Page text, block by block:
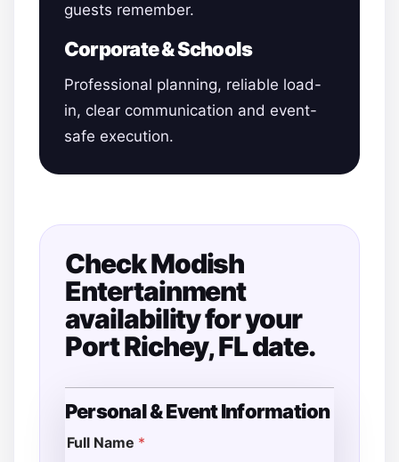
guests remember.
Corporate & Schools
Professional planning, reliable load-
in, clear communication and event-
safe execution.
Check Modish
Entertainment
availability for your
Port Richey, FL date.
N
a
Personal & Event Information
Full Name *